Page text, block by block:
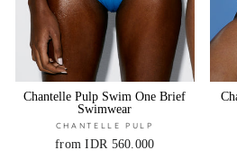
Chantelle Pulp Swim One Brief
Swimwear
CHANTELLE PULP
from IDR 560.000